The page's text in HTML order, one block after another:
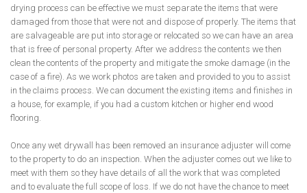
drying process can be effective we must separate the items that were
damaged from those that were not and dispose of properly. The items that
are salvageable are put into storage or relocated so we can have an area
that is free of personal property. After we address the contents we then
clean the contents of the property and mitigate the smoke damage (in the
case of a fire). As we work photos are taken and provided to you to assist
in the claims process. We can document the existing items and finishes in
a house, for example, if you had a custom kitchen or higher end wood
flooring.
Once any wet drywall has been removed an insurance adjuster will come
to the property to do an inspection. When the adjuster comes out we like to
meet with them so they have details of all the work that was completed
and to evaluate the full scope of loss. If we do not have the chance to meet